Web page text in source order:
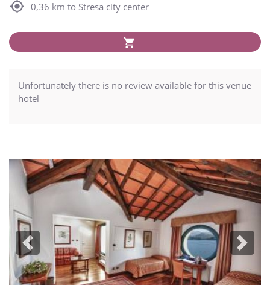
0,36 km to Stresa city center
Unfortunately there is no review available for this venue
hotel
Previous Next